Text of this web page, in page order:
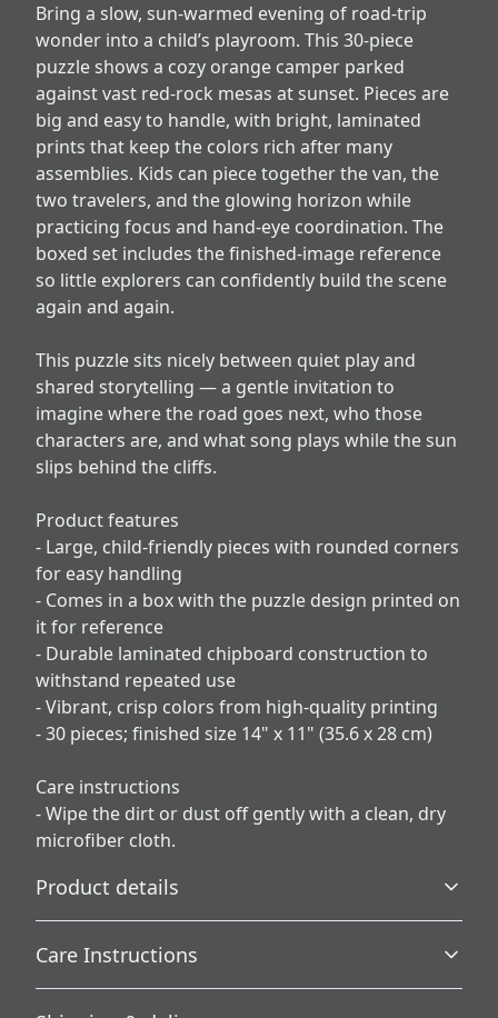
Bring a slow, sun-warmed evening of road-trip
wonder into a child’s playroom. This 30-piece
puzzle shows a cozy orange camper parked
against vast red-rock mesas at sunset. Pieces are
big and easy to handle, with bright, laminated
prints that keep the colors rich after many
assemblies. Kids can piece together the van, the
two travelers, and the glowing horizon while
practicing focus and hand-eye coordination. The
boxed set includes the finished-image reference
so little explorers can confidently build the scene
again and again.
This puzzle sits nicely between quiet play and
shared storytelling — a gentle invitation to
imagine where the road goes next, who those
characters are, and what song plays while the sun
slips behind the cliffs.
Product features
- Large, child-friendly pieces with rounded corners
for easy handling
- Comes in a box with the puzzle design printed on
it for reference
- Durable laminated chipboard construction to
withstand repeated use
- Vibrant, crisp colors from high-quality printing
- 30 pieces; finished size 14" x 11" (35.6 x 28 cm)
Care instructions
- Wipe the dirt or dust off gently with a clean, dry
microfiber cloth.
Product details
Made for kids
Care Instructions